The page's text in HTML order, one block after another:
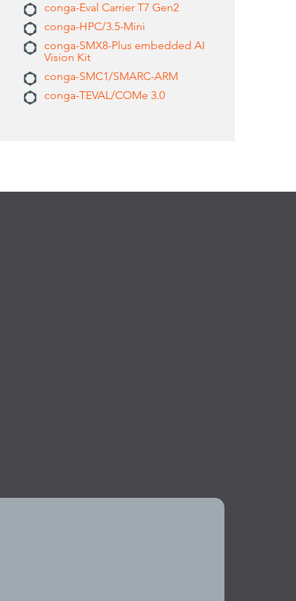
conga-Eval Carrier T7 Gen2
conga-HPC/3.5-Mini
conga-SMX8-Plus embedded AI
Vision Kit
conga-SMC1/SMARC-ARM
conga-TEVAL/COMe 3.0